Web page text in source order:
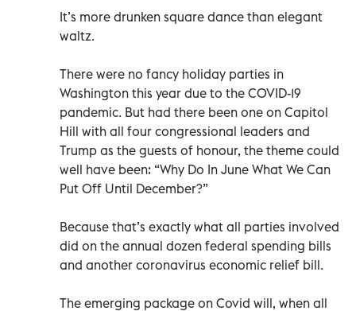
It’s more drunken square dance than elegant
waltz.
There were no fancy holiday parties in
Washington this year due to the COVID-19
pandemic. But had there been one on Capitol
Hill with all four congressional leaders and
Trump as the guests of honour, the theme could
well have been: “Why Do In June What We Can
Put Off Until December?”
Because that’s exactly what all parties involved
did on the annual dozen federal spending bills
and another coronavirus economic relief bill.
The emerging package on Covid will, when all